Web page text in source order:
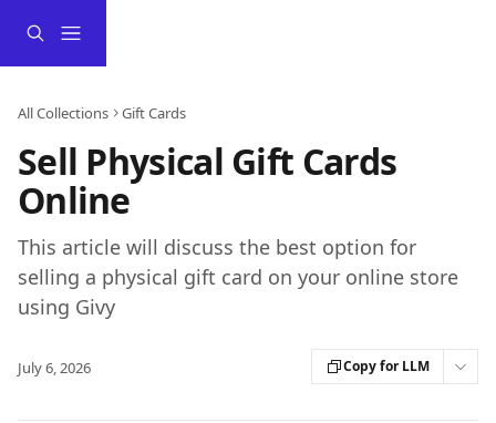
All Collections Gift Cards
Sell Physical Gift Cards
Online
This article will discuss the best option for
selling a physical gift card on your online store
using Givy
July 6, 2026 Copy for LLM